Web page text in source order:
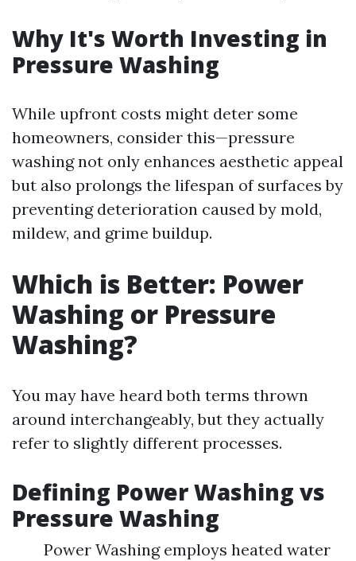
Why It's Worth Investing in
Pressure Washing
While upfront costs might deter some
homeowners, consider this—pressure
washing not only enhances aesthetic appeal
but also prolongs the lifespan of surfaces by
preventing deterioration caused by mold,
mildew, and grime buildup.
Which is Better: Power
Washing or Pressure
Washing?
You may have heard both terms thrown
around interchangeably, but they actually
refer to slightly different processes.
Defining Power Washing vs
Pressure Washing
Power Washing employs heated water